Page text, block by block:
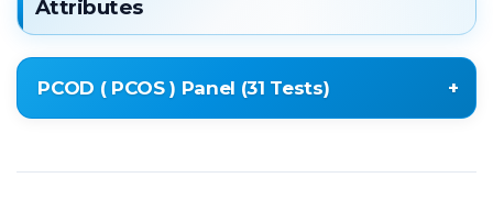
Attributes
PCOD ( PCOS ) Panel (31 Tests)